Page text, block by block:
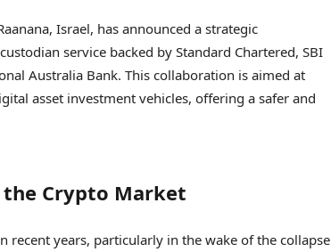
Israel, has announced a strategic
service backed by Standard Chartered, SBI
Australia Bank. This collaboration is aimed at
asset investment vehicles, offering a safer and
the Crypto Market
recent years, particularly in the wake of the collapse